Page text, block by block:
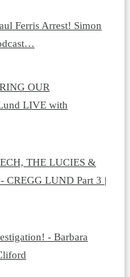
Ferris Arrest! Simon
OUR
LIVE with
THE LUCIES &
LUND Part 3 |
- Barbara